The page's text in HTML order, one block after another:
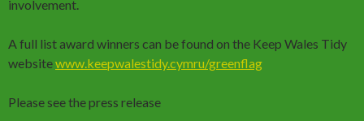
involvement.
A full list award winners can be found on the Keep Wales Tidy
websitewww.keepwalestidy.cymru/greenflag
Please see the press release